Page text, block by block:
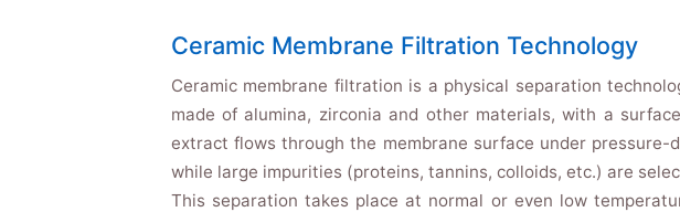
Ceramic Membrane Filtration Technology
Ceramic membrane filtration is a physical separation
made of alumina, zirconia and other materials, with a
extract flows through the membrane surface under
while large impurities (proteins, tannins, colloids, etc.) are
This separation takes place at normal or even low